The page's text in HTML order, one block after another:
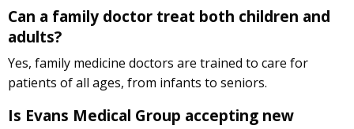
Can a family doctor treat both children and
adults?
Yes, family medicine doctors are trained to care for
patients of all ages, from infants to seniors.
Is Evans Medical Group accepting new